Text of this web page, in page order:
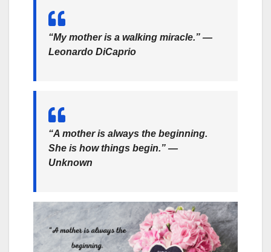
“My mother is a walking miracle.” —
Leonardo DiCaprio
“A mother is always the beginning.
She is how things begin.” —
Unknown